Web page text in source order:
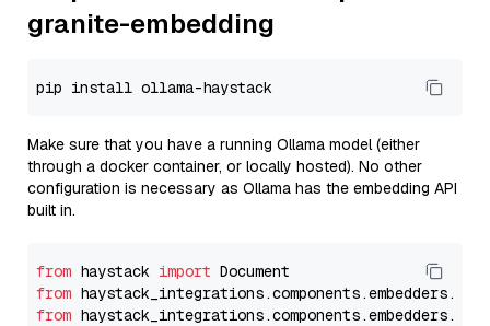
granite-embedding
Make sure that you have a running Ollama model (either
through a docker container, or locally hosted). No other
configuration is necessary as Ollama has the embedding API
built in.
from haystack import
from
from